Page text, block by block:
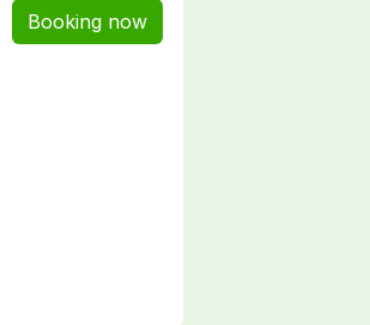
Booking now